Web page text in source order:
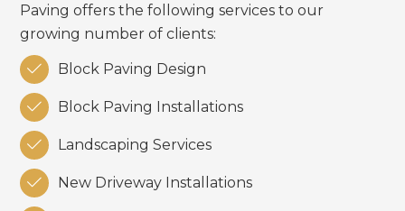
Paving offers the following services to our
growing number of clients:
 Block Paving Design
 Block Paving Installations
 Landscaping Services
 New Driveway Installations